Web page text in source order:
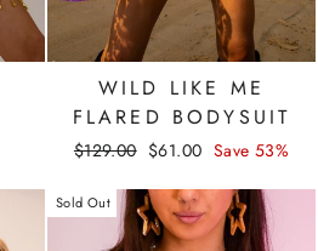
WILD LIKE ME
FLARED BODYSUIT
Regular
$129.00 Sale
$61.00 Save 53%
Sold Out